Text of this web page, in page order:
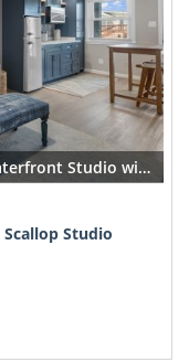
New and Beautifullly appointed Waterfront Studio with Dock Sleeps 4
Scallop Studio